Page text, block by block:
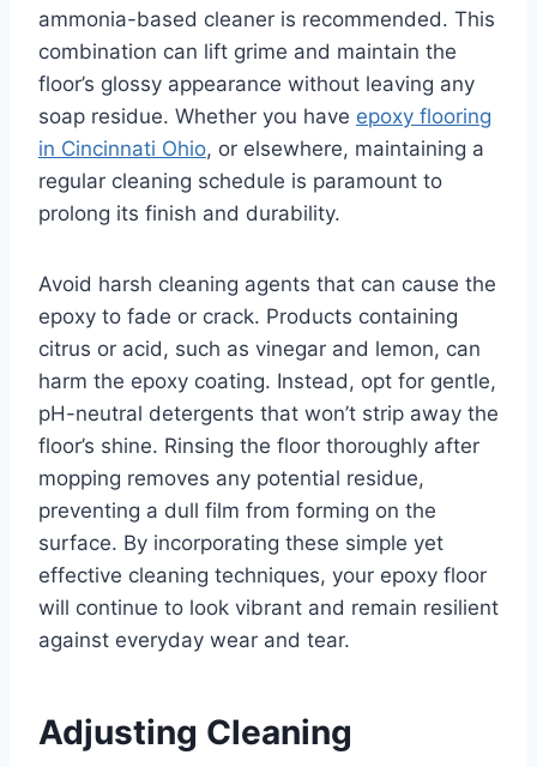
ammonia-based cleaner is recommended. This
combination can lift grime and maintain the
floor’s glossy appearance without leaving any
soap residue. Whether you have epoxy flooring
in Cincinnati Ohio, or elsewhere, maintaining a
regular cleaning schedule is paramount to
prolong its finish and durability.
Avoid harsh cleaning agents that can cause the
epoxy to fade or crack. Products containing
citrus or acid, such as vinegar and lemon, can
harm the epoxy coating. Instead, opt for gentle,
pH-neutral detergents that won’t strip away the
floor’s shine. Rinsing the floor thoroughly after
mopping removes any potential residue,
preventing a dull film from forming on the
surface. By incorporating these simple yet
effective cleaning techniques, your epoxy floor
will continue to look vibrant and remain resilient
against everyday wear and tear.
Adjusting Cleaning